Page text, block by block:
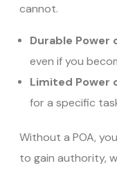
cannot.
Durable
even if you
Limited Power
for a specific
Without a POA,
to gain authority,